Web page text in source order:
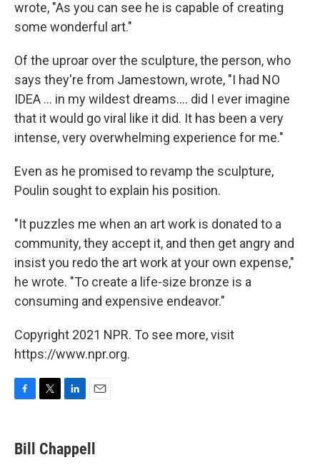
wrote, "As you can see he is capable of creating
some wonderful art."
Of the uproar over the sculpture, the person, who
says they're from Jamestown, wrote, "I had NO
IDEA ... in my wildest dreams.... did I ever imagine
that it would go viral like it did. It has been a very
intense, very overwhelming experience for me."
Even as he promised to revamp the sculpture,
Poulin sought to explain his position.
"It puzzles me when an art work is donated to a
community, they accept it, and then get angry and
insist you redo the art work at your own expense,"
he wrote. "To create a life-size bronze is a
consuming and expensive endeavor."
Copyright 2021 NPR. To see more, visit
https://www.npr.org.
F
e
b
T
t
t
L
k
e
E
i
l
Bill Chappell